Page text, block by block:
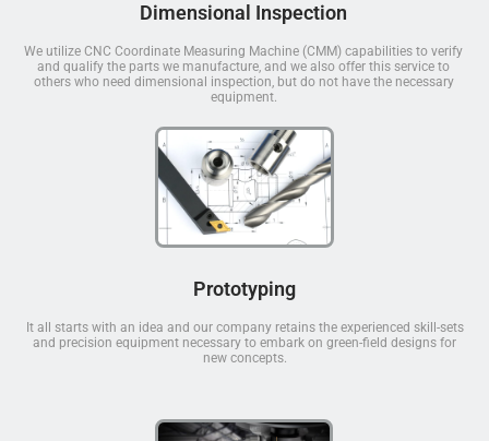
Dimensional Inspection
We utilize CNC Coordinate Measuring Machine (CMM) capabilities to verify
and qualify the parts we manufacture, and we also offer this service to
others who need dimensional inspection, but do not have the necessary
equipment.
Prototyping
It all starts with an idea and our company retains the experienced skill-sets
and precision equipment necessary to embark on green-field designs for
new concepts.